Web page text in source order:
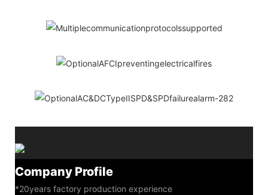
Company Profile
*20years factory production experience